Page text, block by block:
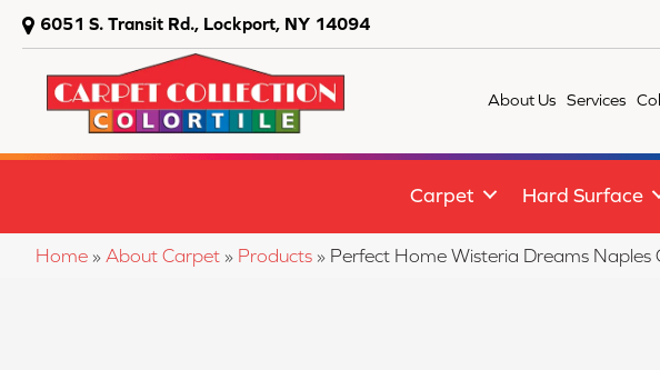
6051 S. Transit Rd., Lockport, NY 14094
About Us Services
Carpet Hard Surface
Home » About Carpet » Products » Perfect Home Wisteria Dreams